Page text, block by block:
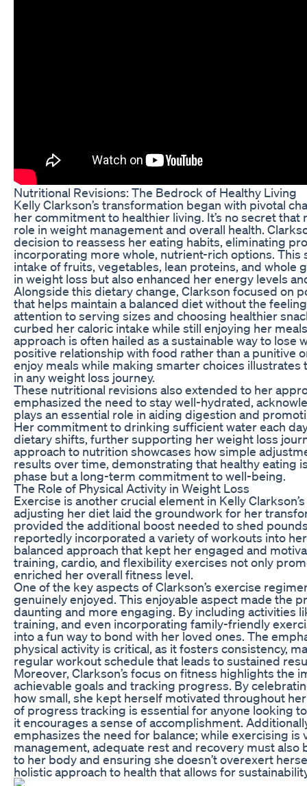
Nutritional Revisions: The Bedrock of Healthy Living
Kelly Clarkson’s transformation began with pivotal
her commitment to healthier living. It’s no secret
role in weight management and overall health.
decision to reassess her eating habits, eliminating
incorporating more whole, nutrient-rich options. This
intake of fruits, vegetables, lean proteins, and whole
in weight loss but also enhanced her energy levels
Alongside this dietary change, Clarkson focused on
that helps maintain a balanced diet without the
attention to serving sizes and choosing healthier
curbed her caloric intake while still enjoying her
approach is often hailed as a sustainable way to lose
positive relationship with food rather than a punitive
enjoy meals while making smarter choices illustrates
in any weight loss journey.
These nutritional revisions also extended to her
emphasized the need to stay well-hydrated,
plays an essential role in aiding digestion and
Her commitment to drinking sufficient water each
dietary shifts, further supporting her weight loss
approach to nutrition showcases how simple
results over time, demonstrating that healthy eating
phase but a long-term commitment to well-being.
The Role of Physical Activity in Weight Loss
Exercise is another crucial element in Kelly
adjusting her diet laid the groundwork for her
provided the additional boost needed to shed
reportedly incorporated a variety of workouts into
balanced approach that kept her engaged and
training, cardio, and flexibility exercises not only
enriched her overall fitness level.
One of the key aspects of Clarkson’s exercise
genuinely enjoyed. This enjoyable aspect made the
daunting and more engaging. By including activities
training, and even incorporating family-friendly
into a fun way to bond with her loved ones. The
physical activity is critical, as it fosters consistency,
regular workout schedule that leads to sustained
Moreover, Clarkson’s focus on fitness highlights the
achievable goals and tracking progress. By
how small, she kept herself motivated throughout
of progress tracking is essential for anyone looking
it encourages a sense of accomplishment.
emphasizes the need for balance; while exercising is
management, adequate rest and recovery must also
to her body and ensuring she doesn’t overexert
holistic approach to health that allows for